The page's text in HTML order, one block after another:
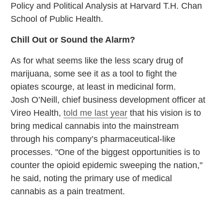
Policy and Political Analysis at Harvard T.H. Chan
School of Public Health.
Chill Out or Sound the Alarm?
As for what seems like the less scary drug of
marijuana, some see it as a tool to fight the
opiates scourge, at least in medicinal form.
Josh O’Neill, chief business development officer at
Vireo Health,told me last year that his vision is to
bring medical cannabis into the mainstream
through his company’s pharmaceutical-like
processes. "One of the biggest opportunities is to
counter the opioid epidemic sweeping the nation,"
he said, noting the primary use of medical
cannabis as a pain treatment.